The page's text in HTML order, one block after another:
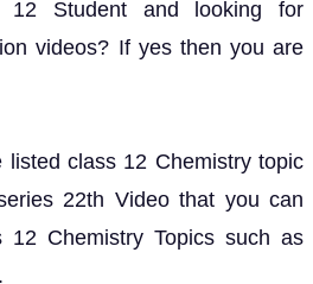
Student and looking for
videos? If yes then you are
listed class 12 Chemistry topic
22th Video that you can
12 Chemistry Topics such as